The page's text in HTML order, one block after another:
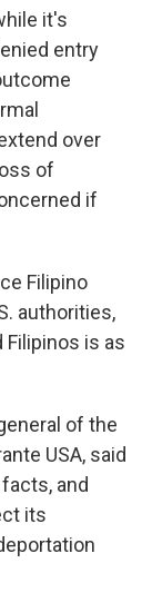
it's
entry
over
of
if
Filipino
authorities,
is as
of the
USA, said
and
its